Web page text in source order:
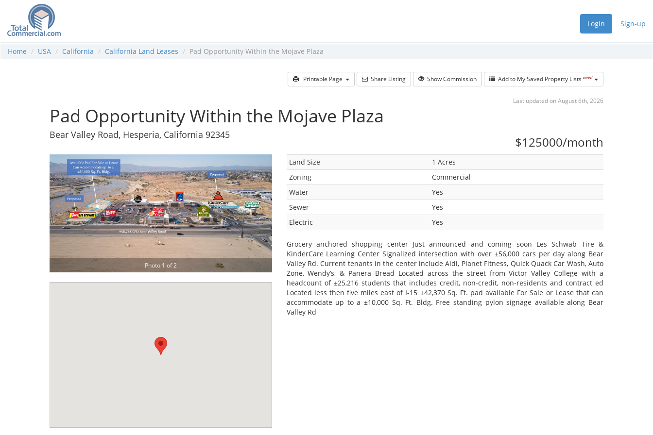
Login Sign-up
Home USA California California Land Leases Pad Opportunity Within the Mojave Plaza
Printable Page Share Listing Show Commission Add to My Saved Property Lists new!
Last updated on August 6th, 2026
Pad Opportunity Within the Mojave Plaza
$125000/month
Bear Valley Road, Hesperia, California 92345
Photo 1 of 2
Land Size
1 Acres
Zoning
Commercial
Water
Yes
Sewer
Yes
Electric
Yes
Grocery anchored shopping center Just announced and coming soon Les Schwab Tire &
KinderCare Learning Center Signalized intersection with over ±56,000 cars per day along Bear
Valley Rd. Current tenants in the center include Aldi, Planet Fitness, Quick Quack Car Wash, Auto
Zone, Wendy’s, & Panera Bread Located across the street from Victor Valley College with a
headcount of ±25,216 students that includes credit, non-credit, non-residents and contract ed
Located less then five miles east of I-15 ±42,370 Sq. Ft. pad available For Sale or Lease that can
accommodate up to a ±10,000 Sq. Ft. Bldg. Free standing pylon signage available along Bear
Valley Rd